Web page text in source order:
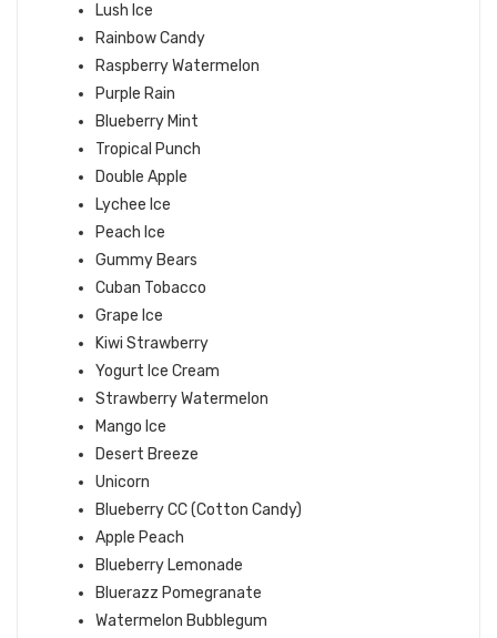
Lush Ice
Rainbow Candy
Raspberry Watermelon
Purple Rain
Blueberry Mint
Tropical Punch
Double Apple
Lychee Ice
Peach Ice
Gummy Bears
Cuban Tobacco
Grape Ice
Kiwi Strawberry
Yogurt Ice Cream
Strawberry Watermelon
Mango Ice
Desert Breeze
Unicorn
Blueberry CC (Cotton Candy)
Apple Peach
Blueberry Lemonade
Bluerazz Pomegranate
Watermelon Bubblegum